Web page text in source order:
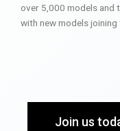
over 5,000 models and
with new models joining
Join us